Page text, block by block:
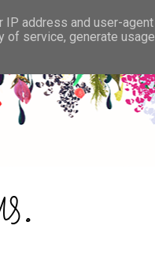
IP address and user-agent
of service, generate usage